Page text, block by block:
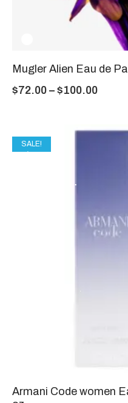
Mugler Alien Eau de
$72.00 – $100.00
SALE!
Armani Code women